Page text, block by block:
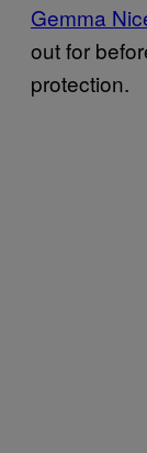
Gemma
out for
protection.